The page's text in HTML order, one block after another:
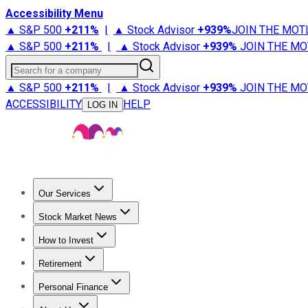
Accessibility Menu
▲ S&P 500 +211% | ▲ Stock Advisor +939%JOIN THE
▲ S&P 500 +211% | ▲ Stock Advisor +939% JOIN THE
Search for a company
▲ S&P 500 +211% | ▲ Stock Advisor +939% JOIN THE
ACCESSIBILITY
LOG IN HELP
Our Services
Stock Advisor
Stock Market News
Trending NewsStock Market News
How to Invest
How to Invest Money
Retirement
Retirement NewsRetirement 101
Personal Finance
Best Credit Cards